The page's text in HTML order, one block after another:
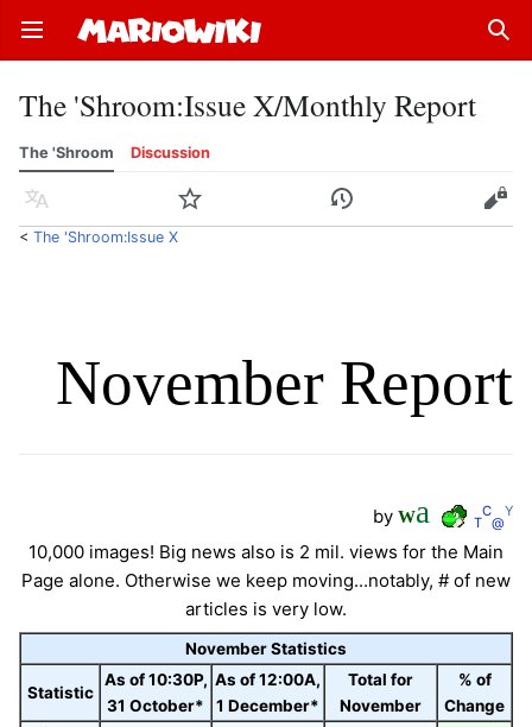
Open main menu
The 'Shroom:Issue X/Monthly Report
The 'Shroom Discussion
Language Watch History Edit
< The 'Shroom:Issue X
November Report
by Wa T
C
@
Y
10,000 images! Big news also is 2 mil. views for the Main
Page alone. Otherwise we keep moving...notably, # of new
articles is very low.
November Statistics
Statistic
As of 10:30P,
31 October*
As of 12:00A,
1 December*
Total for
November
% of
Change